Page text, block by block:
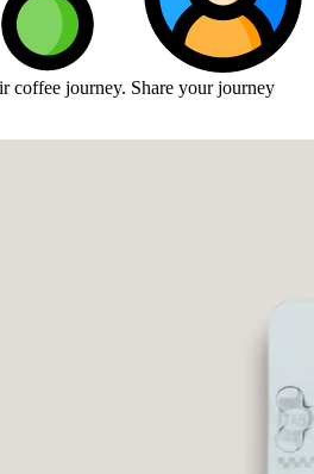
coffee journey. Share your journey